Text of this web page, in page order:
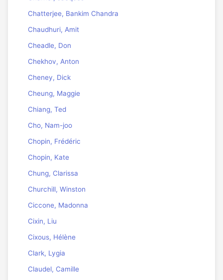
Chatterjee, Bankim Chandra
Chaudhuri, Amit
Cheadle, Don
Chekhov, Anton
Cheney, Dick
Cheung, Maggie
Chiang, Ted
Cho, Nam-joo
Chopin, Frédéric
Chopin, Kate
Chung, Clarissa
Churchill, Winston
Ciccone, Madonna
Cixin, Liu
Cixous, Hélène
Clark, Lygia
Claudel, Camille